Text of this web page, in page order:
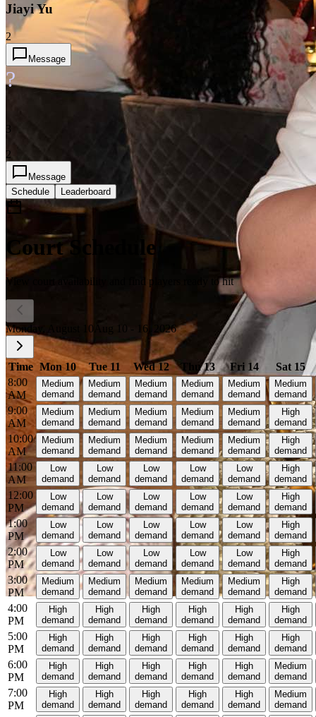
Jiayi Yu
2
Message
?
3
2
Message
Schedule
Leaderboard
Court Schedule
View court availability and find players ready to hit
Monday, August 10 Aug 10 - 16, 2026
Time Mon 10 Tue 11 Wed 12 Thu 13 Fri 14
Sat 15
8:00
AM
Medium
demand
Medium
demand
Medium
demand
Medium
demand
Medium
demand
Medium
demand
9:00
AM
Medium
demand
Medium
demand
Medium
demand
Medium
demand
Medium
demand
High
demand
10:00
AM
Medium
demand
Medium
demand
Medium
demand
Medium
demand
Medium
demand
High
demand
11:00
AM
Low
demand
Low
demand
Low
demand
Low
demand
Low
demand
High
demand
12:00
PM
Low
demand
Low
demand
Low
demand
Low
demand
Low
demand
High
demand
1:00
PM
Low
demand
Low
demand
Low
demand
Low
demand
Low
demand
High
demand
2:00
PM
Low
demand
Low
demand
Low
demand
Low
demand
Low
demand
High
demand
3:00
PM
Medium
demand
Medium
demand
Medium
demand
Medium
demand
Medium
demand
High
demand
4:00
PM
High
demand
High
demand
High
demand
High
demand
High
demand
High
demand
5:00
PM
High
demand
High
demand
High
demand
High
demand
High
demand
High
demand
6:00
PM
High
demand
High
demand
High
demand
High
demand
High
demand
Medium
demand
7:00
PM
High
demand
High
demand
High
demand
High
demand
High
demand
Medium
demand